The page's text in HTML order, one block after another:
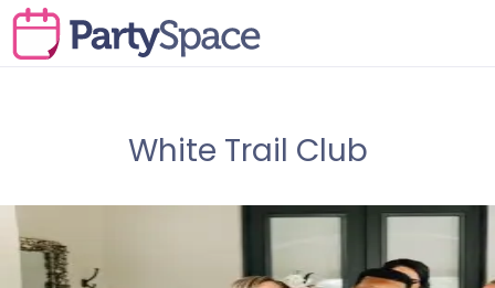
White Trail Club